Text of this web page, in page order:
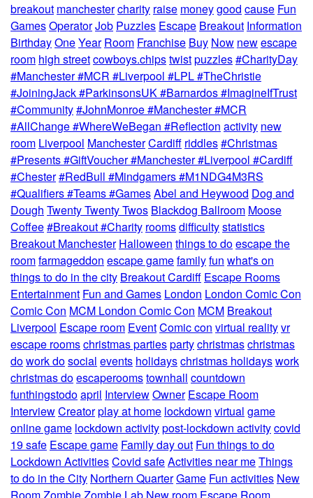
breakout manchestercharity raise moneygood cause Fun
GamesOperatorJob Puzzles Escape Breakout Information
BirthdayOneYear Room Franchise Buy Now newescape
room high streetcowboys.chipstwistpuzzles#CharityDay
#Manchester #MCR #Liverpool #LPL #TheChristie
#JoiningJack #ParkinsonsUK #Barnardos #ImagineIfTrust
#Community#JohnMonroe #Manchester #MCR
#AllChange #WhereWeBegan #Reflection activity new
room Liverpool ManchesterCardiff riddles#Christmas
#Presents #GiftVoucher #Manchester #Liverpool #Cardiff
#Chester#RedBull #Mindgamers #M1NDG4M3RS
#Qualifiers #Teams #GamesAbel and Heywood Dog and
Dough Twenty Twenty Twos Blackdog Ballroom Moose
Coffee#Breakout #Charity roomsdifficultystatistics
Breakout Manchester Halloween things to doescape the
roomfarmageddon escape gamefamilyfun what's on
things to do in the city Breakout Cardiff Escape Rooms
Entertainment Fun and Games London London Comic Con
Comic Con MCM London Comic Con MCM Breakout
Liverpool Escape room EventComic con virtual realityvr
escape roomschristmas partiespartychristmaschristmas
dowork dosocial events holidayschristmas holidayswork
christmas doescaperoomstownhall countdown
funthingstodoapril InterviewOwner Escape Room
InterviewCreatorplay at home lockdown virtual game
online game lockdown activitypost-lockdown activitycovid
19 safe Escape game Family day out Fun things to do
Lockdown ActivitiesCovid safeActivities near meThings
to do in the City Northern QuarterGame Fun activities New